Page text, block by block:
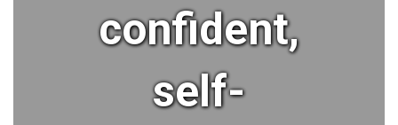
confident,
self-